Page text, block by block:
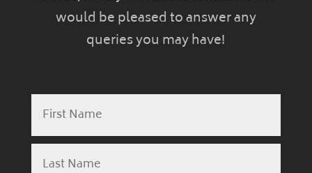
would be pleased to answer any
queries you may have!